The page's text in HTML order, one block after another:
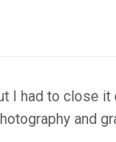
I had to close it
and